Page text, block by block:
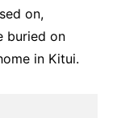
on,
buried on
in Kitui.